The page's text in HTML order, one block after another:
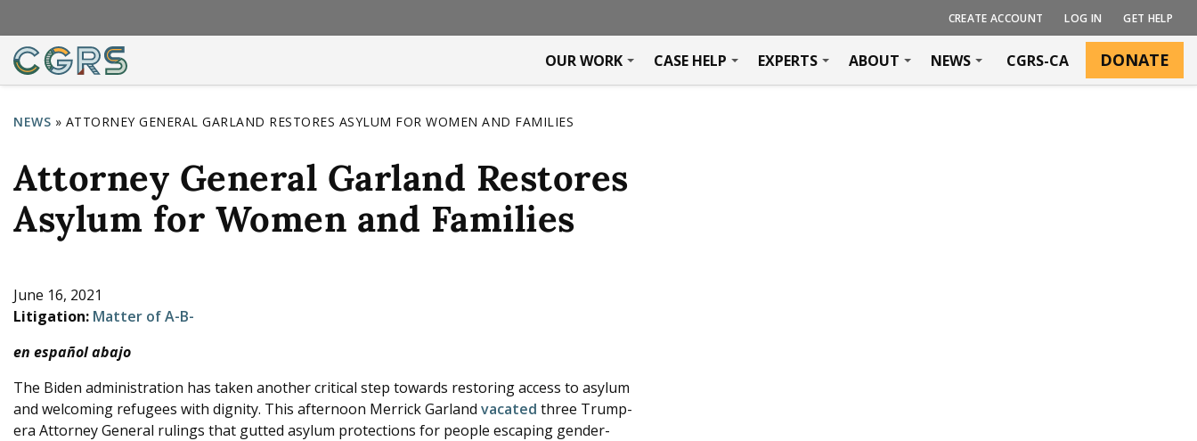
CREATE ACCOUNT LOG IN GET HELP
OUR WORK CASE HELP EXPERTS ABOUT NEWS CGRS-CA DONATE
o
u
a
e
h
e
r
e
NEWS » ATTORNEY GENERAL GARLAND RESTORES ASYLUM FOR WOMEN AND FAMILIES
Attorney General Garland Restores
Asylum for Women and Families
June 16, 2021
Litigation: Matter of A-B-
en español abajo
The Biden administration has taken another critical step towards restoring access to asylum
and welcoming refugees with dignity. This afternoon Merrick Garland vacated three Trump-
era Attorney General rulings that gutted asylum protections for people escaping gender-